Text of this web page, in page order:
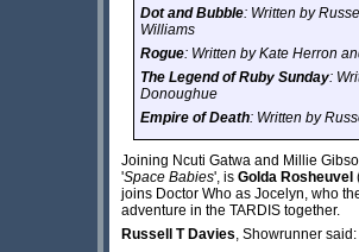
Dot and Bubble: Written by
Williams
Rogue: Written by Kate Herron
The Legend of Ruby Sunday:
Donoughue
Empire of Death: Written by
Joining Ncuti Gatwa and Millie
'Space Babies', is Golda Rosheuvel
joins Doctor Who as Jocelyn, who
adventure in the TARDIS together.
Russell T Davies, Showrunner said: